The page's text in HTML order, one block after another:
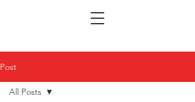
Post
All Posts